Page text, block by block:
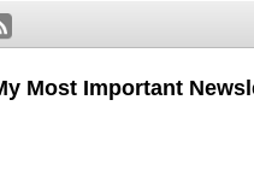
Most Important